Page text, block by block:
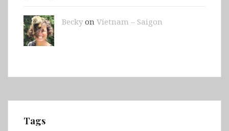
Beckyon Vietnam – Saigon
Tags